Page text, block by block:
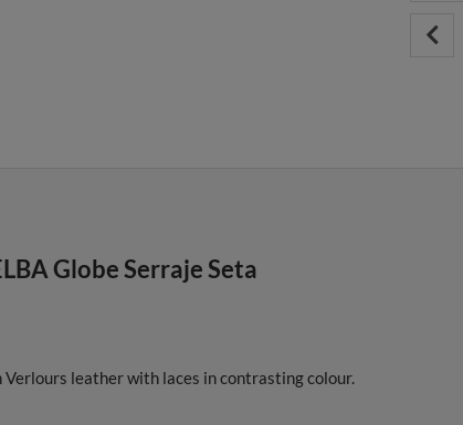
Globe Serraje Seta
leather with laces in contrasting colour.